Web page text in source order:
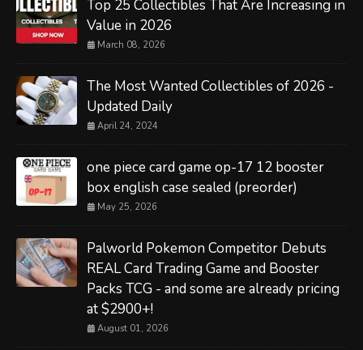
Top 25 Collectibles That Are Increasing in
Value in 2026
March 08, 2026
The Most Wanted Collectibles of 2026 -
Updated Daily
April 24, 2024
one piece card game op-17 12 booster
box english case sealed (preorder)
May 25, 2026
Palworld Pokemon Competitor Debuts
REAL Card Trading Game and Booster
Packs TCG - and some are already pricing
at $2900+!
August 01, 2026